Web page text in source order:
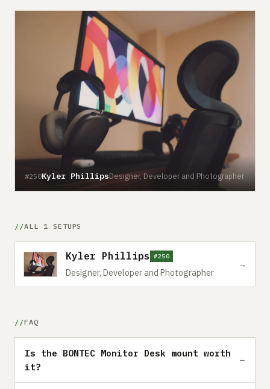
#250Kyler PhillipsDesigner, Developer and Photographer
ALL 1 SETUPS
Kyler Phillips #250
Designer, Developer and Photographer
→
FAQ
Is the BONTEC Monitor Desk mount worth
it?